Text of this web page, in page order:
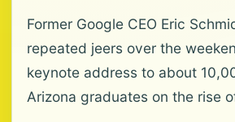
Former Google CEO Eric
repeated jeers over the
keynote address to about
Arizona graduates on the rise